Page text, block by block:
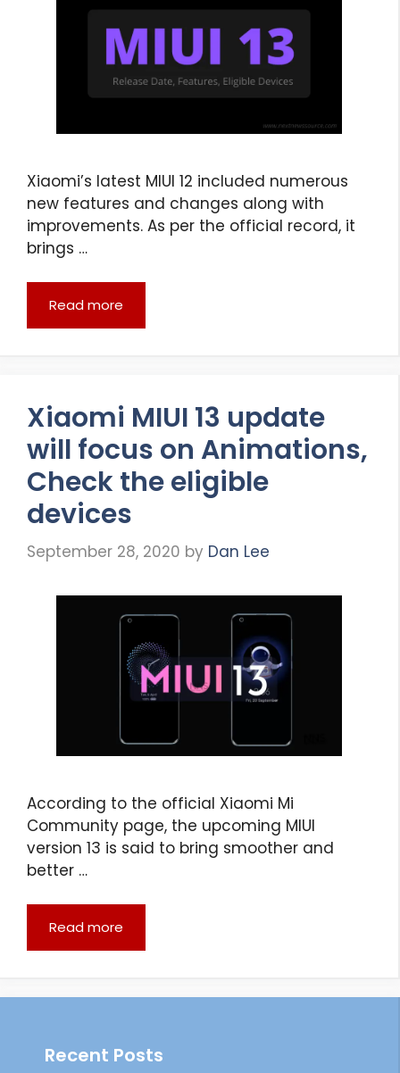
Xiaomi’s latest MIUI 12 included numerous
new features and changes along with
improvements. As per the official record, it
brings …
Read more
Xiaomi MIUI 13 update
will focus on Animations,
Check the eligible
devices
September 28, 2020 by Dan Lee
According to the official Xiaomi Mi
Community page, the upcoming MIUI
version 13 is said to bring smoother and
better …
Read more
Recent Posts